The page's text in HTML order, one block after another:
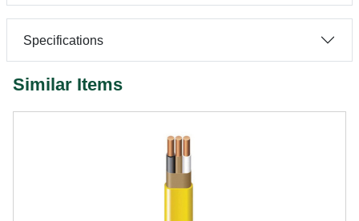
Specifications
Similar Items